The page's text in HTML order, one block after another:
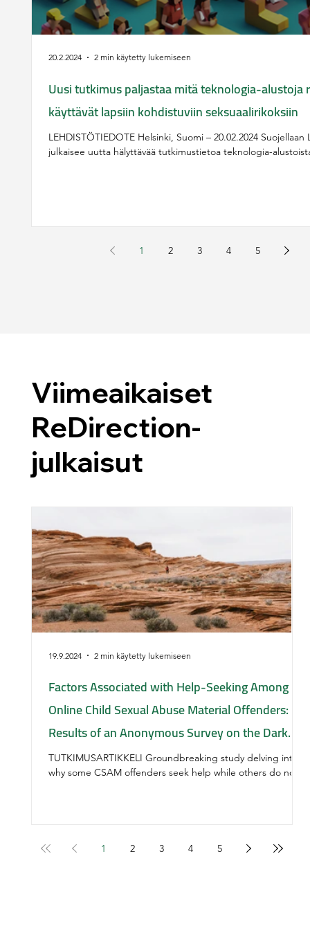
Uusi tutkimus paljastaa mitä teknologia-alustoja
käyttävät lapsiin kohdistuviin seksuaalirikoksiin
LEHDISTÖTIEDOTE Helsinki, Suomi – 20.02.2024 Suojellaan
julkaisee uutta hälyttävää tutkimustietoa teknologia-
20.2.2024 2 min käytetty lukemiseen
1 2 3 4 5
Viimeaikaiset
ReDirection-
julkaisut
Factors Associated with Help-Seeking Among
Online Child Sexual Abuse Material Offenders:
Results of an Anonymous Survey on the Dark
Web
TUTKIMUSARTIKKELI Groundbreaking study delving into
why some CSAM offenders seek help while others do not.
19.9.2024 2 min käytetty lukemiseen
1 2 3 4 5